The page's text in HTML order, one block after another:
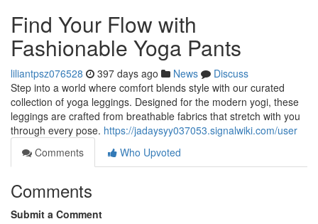
Find Your Flow with
Fashionable Yoga Pants
liliantpsz076528 397 days ago News
Discuss
Step into a world where comfort blends style with our curated
collection of yoga leggings. Designed for the modern yogi, these
leggings are crafted from breathable fabrics that stretch with you
through every pose. https://jadaysyy037053.signalwiki.com/user
Comments
Who Upvoted
Comments
Submit a Comment